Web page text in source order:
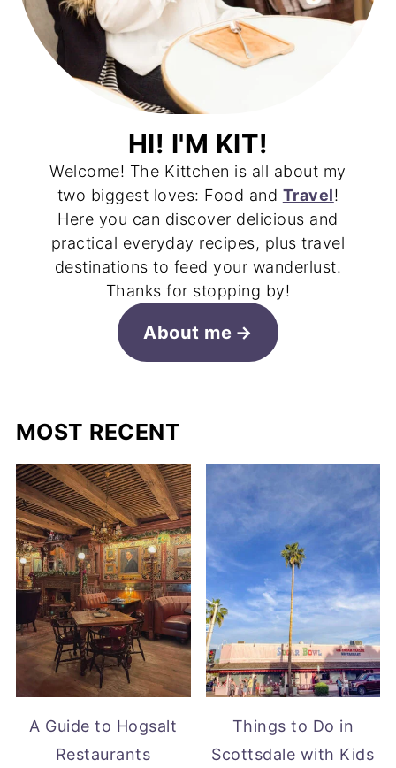
HI! I'M KIT!
Welcome! The Kittchen is all about my
two biggest loves: Food and Travel!
Here you can discover delicious and
practical everyday recipes, plus travel
destinations to feed your wanderlust.
Thanks for stopping by!
About me
MOST RECENT
A Guide to Hogsalt
Restaurants
Things to Do in
Scottsdale with Kids